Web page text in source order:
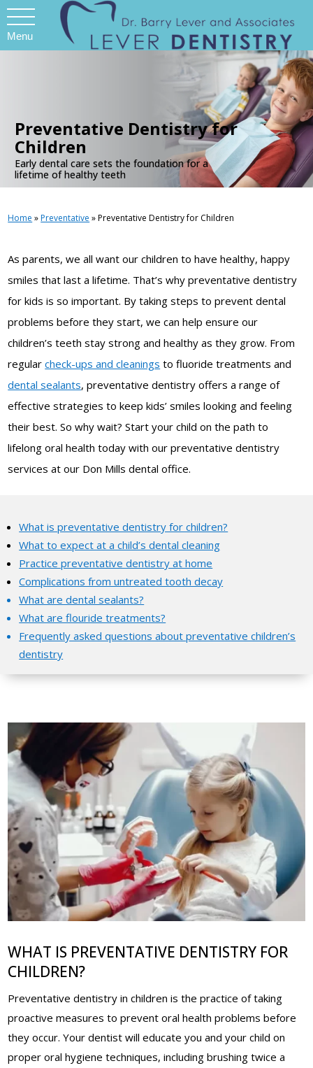
Menu
Preventative Dentistry for
Children
Early dental care sets the foundation for a
lifetime of healthy teeth
Home » Preventative »Preventative Dentistry for Children
As parents, we all want our children to have healthy, happy
smiles that last a lifetime. That’s why preventative dentistry
for kids is so important. By taking steps to prevent dental
problems before they start, we can help ensure our
children’s teeth stay strong and healthy as they grow. From
regularcheck-ups and cleanings to fluoride treatments and
dental sealants, preventative dentistry offers a range of
effective strategies to keep kids’ smiles looking and feeling
their best. So why wait? Start your child on the path to
lifelong oral health today with our preventative dentistry
services at our Don Mills dental office.
What is preventative dentistry for children?
What to expect at a child’s dental cleaning
Practice preventative dentistry at home
Complications from untreated tooth decay
What are dental sealants?
What are flouride treatments?
Frequently asked questions about preventative children’s
dentistry
WHAT IS PREVENTATIVE DENTISTRY FOR
CHILDREN?
Preventative dentistry in children is the practice of taking
proactive measures to prevent oral health problems before
they occur. Your dentist will educate you and your child on
proper oral hygiene techniques, including brushing twice a